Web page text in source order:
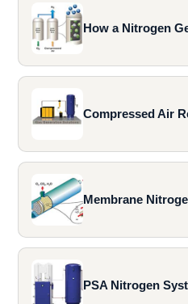
How a Nitrogen
Compressed Air
Membrane
PSA Nitrogen